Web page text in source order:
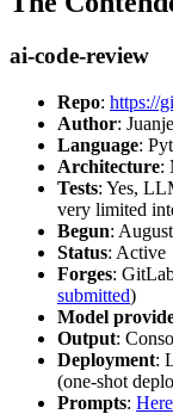
ai-code-review
Repo: https://
Author:
Language:
Architecture:
Tests: Yes,
very limited
Begun:
Status: Active
Forges:
submitted)
Model
Output:
Deployment:
(one-shot
Prompts: Here